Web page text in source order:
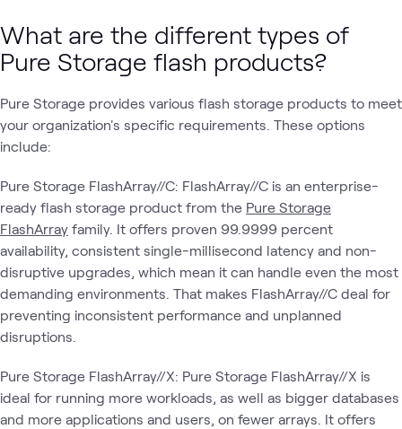
What are the different types of
Pure Storage flash products?
Pure Storage provides various flash storage products to meet
your organization's specific requirements. These options
include:
Pure Storage FlashArray//C: FlashArray//C is an enterprise-
ready flash storage product from the Pure Storage
FlashArray family. It offers proven 99.9999 percent
availability, consistent single-millisecond latency and non-
disruptive upgrades, which mean it can handle even the most
demanding environments. That makes FlashArray//C deal for
preventing inconsistent performance and unplanned
disruptions.
Pure Storage FlashArray//X: Pure Storage FlashArray//X is
ideal for running more workloads, as well as bigger databases
and more applications and users, on fewer arrays. It offers